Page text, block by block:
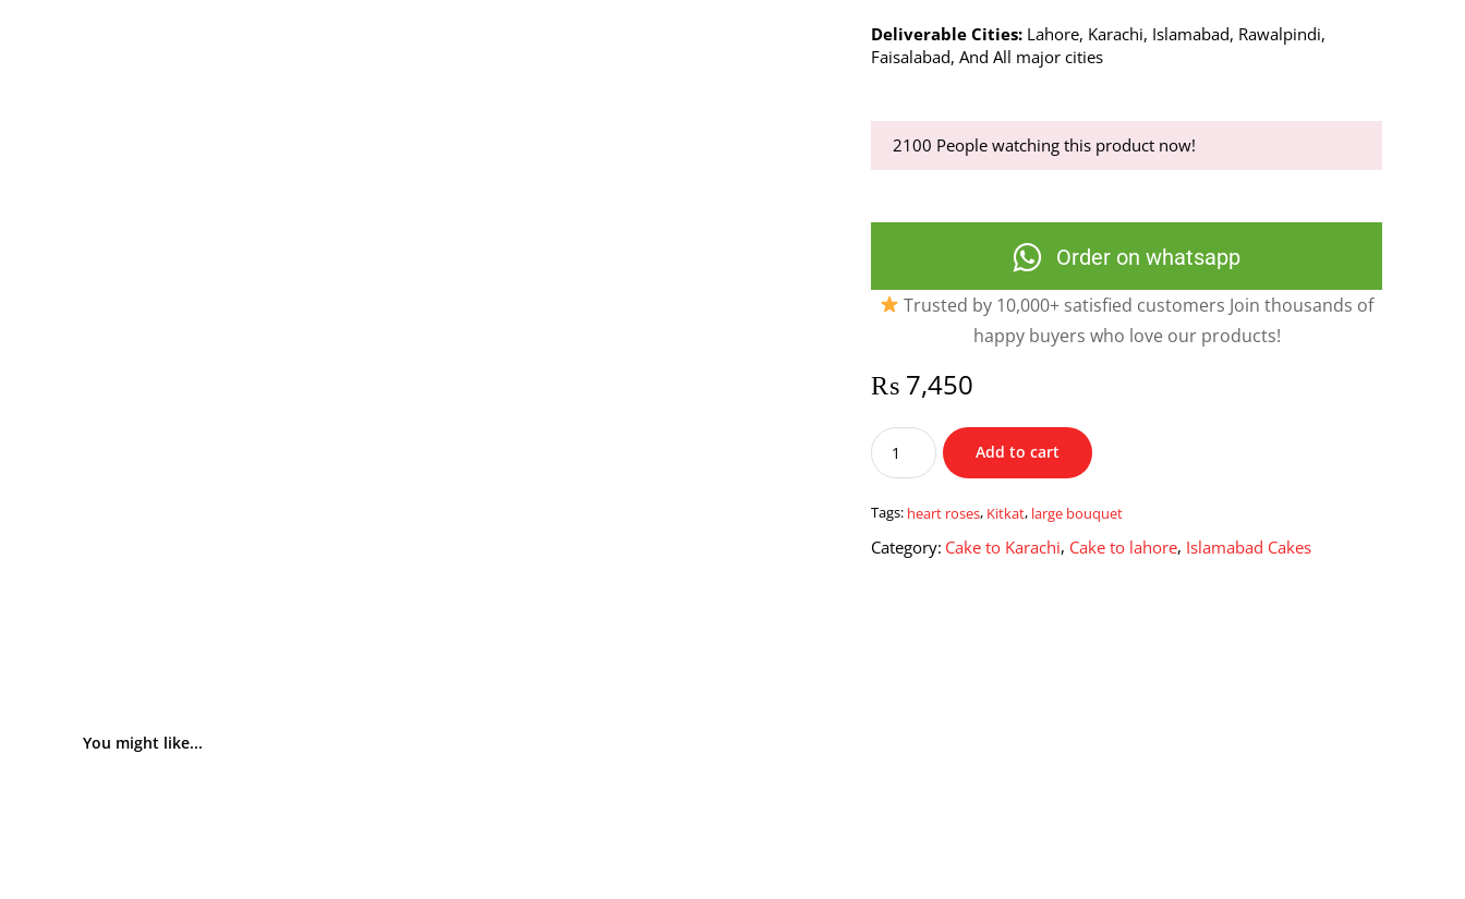
Deliverable Cities: Lahore, Karachi, Islamabad, Rawalpindi,
Faisalabad, And All major cities
2100 People watching this product now!
Order on whatsapp
Trusted by 10,000+ satisfied customers Join thousands of
happy buyers who love our products!
₨ 7,450
Heart
Roses
Kitkat
Bouquet
Large
Add to cart
Tags: heart roses, Kitkat, large bouquet
Category: Cake to Karachi, Cake to lahore, Islamabad Cakes
You might like...